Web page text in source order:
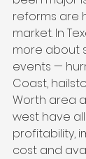
reforms are
market. In
more about
events —
Coast,
Worth area
west have
profitability,
cost and